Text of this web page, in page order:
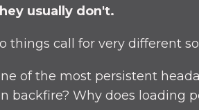
usually don't.
things call for very different
of the most persistent
Why does loading